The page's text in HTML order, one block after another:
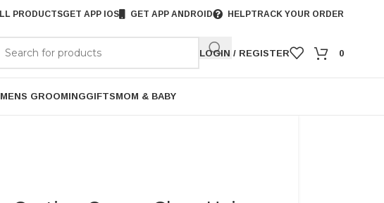
PRODUCTSGET APP IOS GET APP ANDROID HELPTRACK YOUR ORDER
LOGIN / REGISTER 0
MENS GROOMINGGIFTSMOM & BABY